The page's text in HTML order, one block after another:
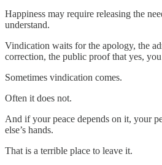
Happiness may require releasing the
understand.
Vindication waits for the apology, the
correction, the public proof that yes,
Sometimes vindication comes.
Often it does not.
And if your peace depends on it, your
else’s hands.
That is a terrible place to leave it.